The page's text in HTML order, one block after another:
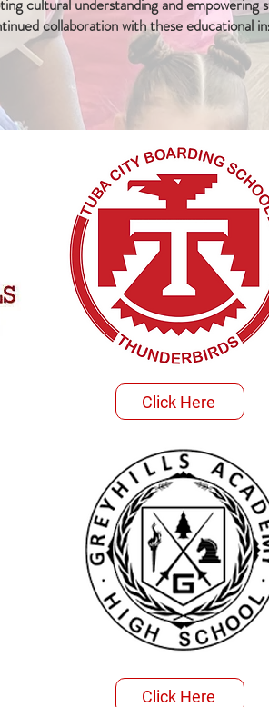
cultural understanding and
collaboration with these educational
Click Here
Click Here